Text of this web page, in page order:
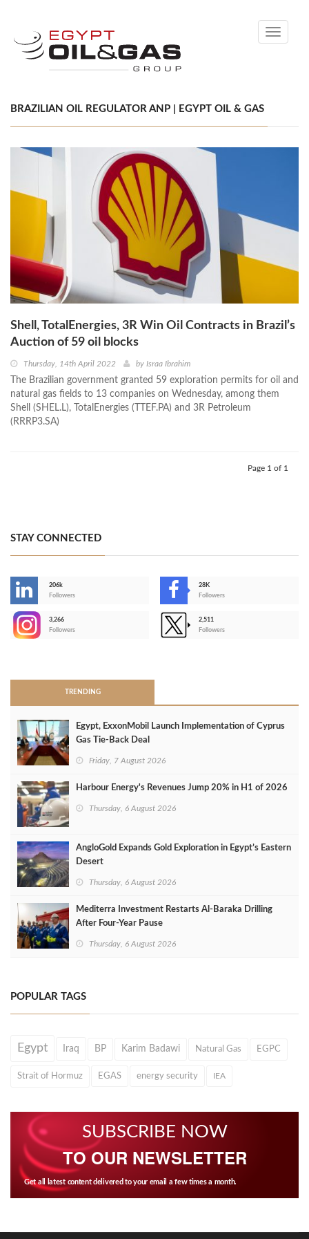
Toggle
BRAZILIAN OIL REGULATOR ANP | EGYPT OIL & GAS
Shell, TotalEnergies, 3R Win Oil Contracts in Brazil’s
Auction of 59 oil blocks
Thursday, 14th April 2022 by Israa Ibrahim
The Brazilian government granted 59 exploration permits for oil and
natural gas fields to 13 companies on Wednesday, among them
Shell (SHEL.L), TotalEnergies (TTEF.PA) and 3R Petroleum
(RRRP3.SA)
Page 1 of 1
STAY CONNECTED
206k
Followers
28K
Followers
3,266
Followers
2,511
Followers
TRENDING
Egypt, ExxonMobil Launch Implementation of Cyprus
Gas Tie-Back Deal
Friday, 7 August 2026
Harbour Energy's Revenues Jump 20% in H1 of 2026
Thursday, 6 August 2026
AngloGold Expands Gold Exploration in Egypt’s Eastern
Desert
Thursday, 6 August 2026
Mediterra Investment Restarts Al‑Baraka Drilling
After Four‑Year Pause
Thursday, 6 August 2026
POPULAR TAGS
Egypt Iraq BP Karim Badawi Natural Gas EGPC
Strait of Hormuz EGAS energy security IEA
SUBSCRIBE NOW
TO OUR NEWSLETTER
Get all latest content delivered to your email a few times a month.